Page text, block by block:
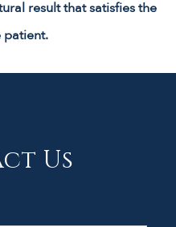
result that satisfies the
patient.
Us